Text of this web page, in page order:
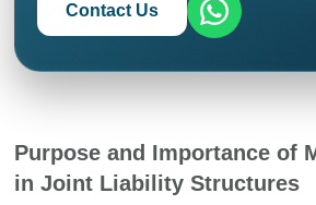
Contact Us
Purpose and Importance of
in Joint Liability Structures